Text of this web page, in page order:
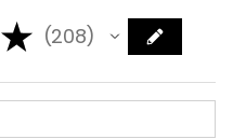
★ 208
208